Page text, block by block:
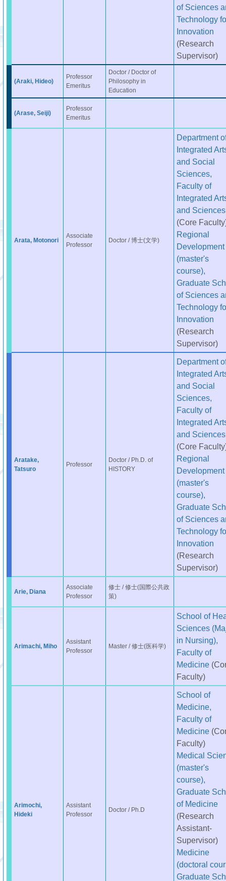
of Sciences
Technology
Innovation
(Research
Supervisor)
(Araki, Hideo)
Professor
Emeritus
Doctor / Doctor of
Philosophy in
Education
(Arase, Seiji)
Professor
Emeritus
Arata, Motonori
Associate
Professor
Doctor / 博士(文学)
Department
Integrated
and Social
Sciences,
Faculty of
Integrated
and Sciences
(Core
Regional
Development
(master's
course),
Graduate
of Sciences
Technology
Innovation
(Research
Supervisor)
Aratake,
Tatsuro
Professor
Doctor / Ph.D. of
HISTORY
Department
Integrated
and Social
Sciences,
Faculty of
Integrated
and Sciences
(Core
Regional
Development
(master's
course),
Graduate
of Sciences
Technology
Innovation
(Research
Supervisor)
Arie, Diana
Associate
Professor
修士 / 修士(国際公共政
策)
Arimachi, Miho
Assistant
Professor
Master / 修士(医科学)
School of
Sciences
in Nursing),
Faculty of
Medicine
Faculty)
Arimochi,
Hideki
Assistant
Professor
Doctor / Ph.D
School of
Medicine,
Faculty of
Medicine
Faculty)
Medical
(master's
course),
Graduate
of Medicine
(Research
Assistant-
Supervisor)
Medicine
(doctoral
Graduate